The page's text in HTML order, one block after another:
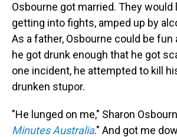
Osbourne got married. They
getting into fights, amped up by
As a father, Osbourne could be fun
he got drunk enough that he got
one incident, he attempted to kill
drunken stupor.
"He lunged on me," Sharon
Minutes Australia." And got me